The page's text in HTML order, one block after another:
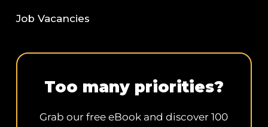
Job Vacancies
Too many priorities?
Grab our free eBook and discover 100